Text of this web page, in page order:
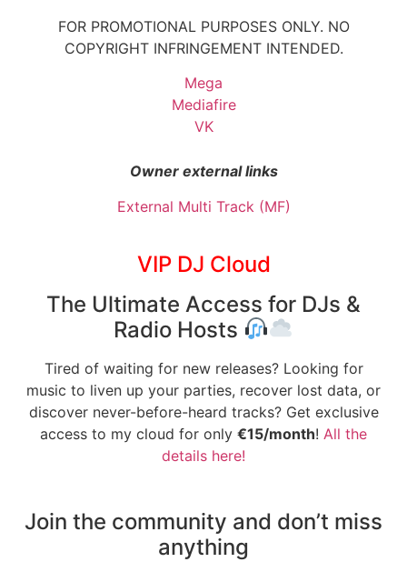
FOR PROMOTIONAL PURPOSES ONLY. NO
COPYRIGHT INFRINGEMENT INTENDED.
Mega
Mediafire
VK
Owner external links
External Multi Track (MF)
VIP DJ Cloud
The Ultimate Access for DJs &
Radio Hosts
Tired of waiting for new releases? Looking for
music to liven up your parties, recover lost data, or
discover never-before-heard tracks? Get exclusive
access to my cloud for only €15/month! All the
details here!
Join the community and don’t miss
anything